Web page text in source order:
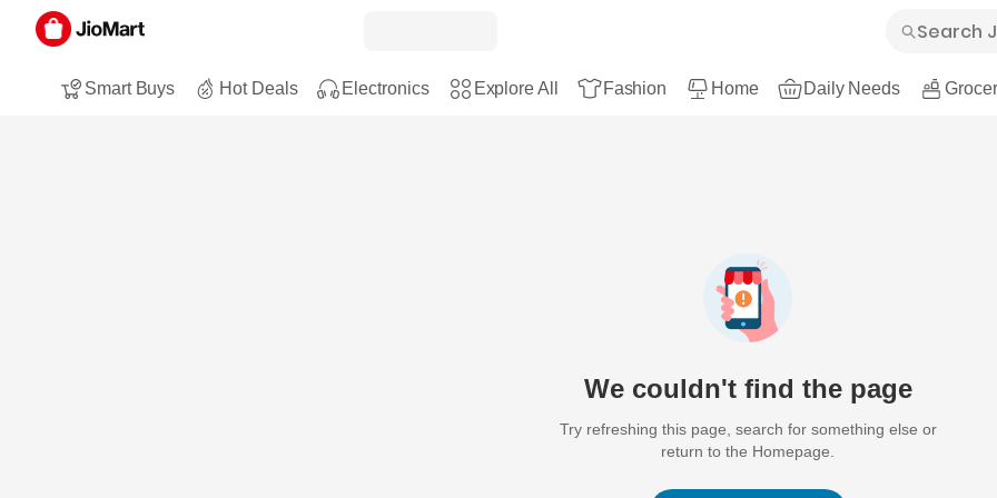
Smart Buys Hot Deals Electronics Explore All Fashion Home Daily Needs
We couldn't find the page
Try refreshing this page, search for something else or
return to the Homepage.